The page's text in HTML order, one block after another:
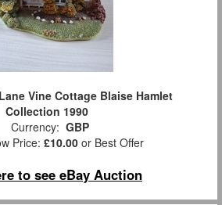
Vine Cottage Blaise Hamlet
Collection 1990
Currency: GBP
Price: £10.00 or Best Offer
to see eBay Auction